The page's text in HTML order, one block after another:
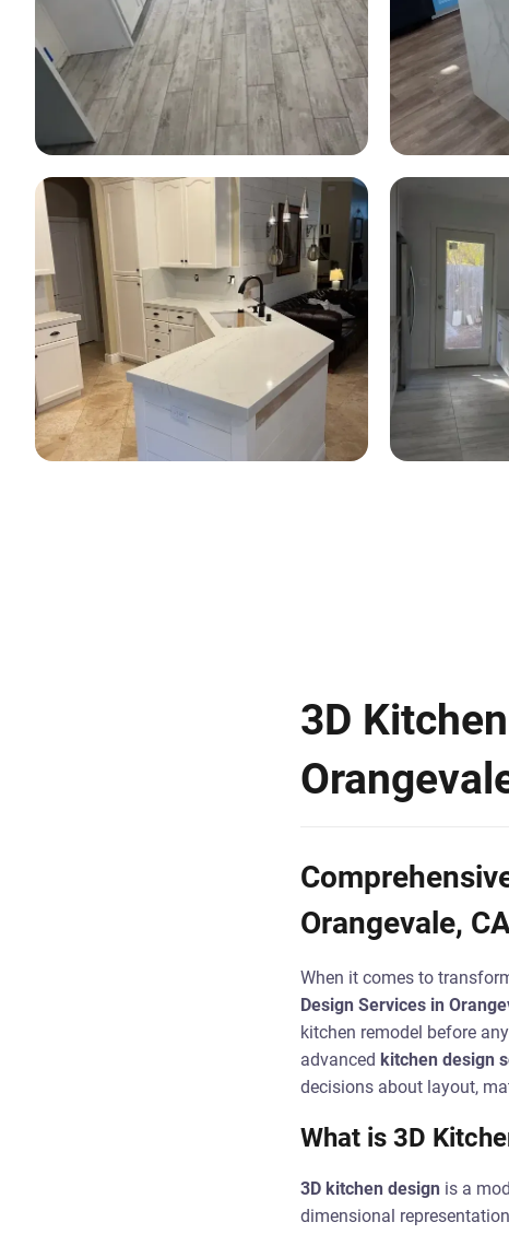
3D
Orangevale,
When it comes to
Design Services in
kitchen remodel before
advanced kitchen design
decisions about layout,
What is 3D
3D kitchen design is a
dimensional